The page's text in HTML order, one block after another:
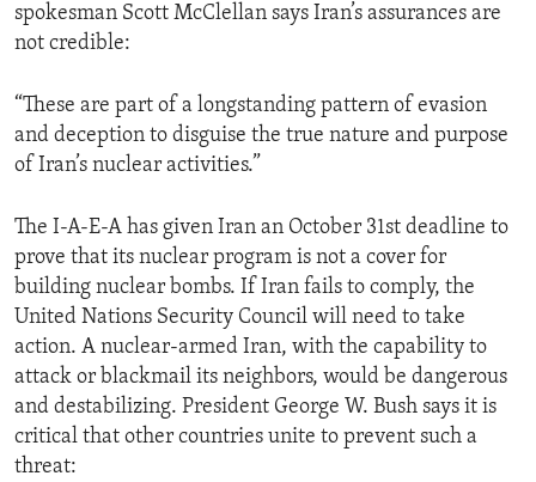
spokesman Scott McClellan says Iran’s assurances are
not credible:
“These are part of a longstanding pattern of evasion
and deception to disguise the true nature and purpose
of Iran’s nuclear activities.”
The I-A-E-A has given Iran an October 31st deadline to
prove that its nuclear program is not a cover for
building nuclear bombs. If Iran fails to comply, the
United Nations Security Council will need to take
action. A nuclear-armed Iran, with the capability to
attack or blackmail its neighbors, would be dangerous
and destabilizing. President George W. Bush says it is
critical that other countries unite to prevent such a
threat: